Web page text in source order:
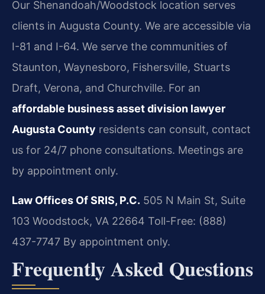
Our Shenandoah/Woodstock location serves
clients in Augusta County. We are accessible via
I-81 and I-64. We serve the communities of
Staunton, Waynesboro, Fishersville, Stuarts
Draft, Verona, and Churchville. For an
affordable business asset division lawyer
Augusta County residents can consult, contact
us for 24/7 phone consultations. Meetings are
by appointment only.
Law Offices Of SRIS, P.C. 505 N Main St, Suite
103 Woodstock, VA 22664 Toll-Free: (888)
437-7747 By appointment only.
Frequently Asked Questions